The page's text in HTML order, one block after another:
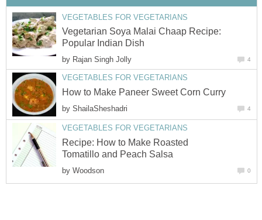
VEGETABLES FOR VEGETARIANS
Vegetarian Soya Malai Chaap Recipe:
Popular Indian Dish
by Rajan Singh Jolly 4
VEGETABLES FOR VEGETARIANS
How to Make Paneer Sweet Corn Curry
by ShailaSheshadri 4
VEGETABLES FOR VEGETARIANS
Recipe: How to Make Roasted
Tomatillo and Peach Salsa
by Woodson 0